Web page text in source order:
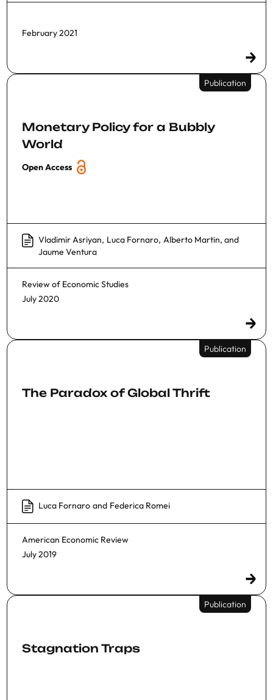
February 2021
Publication
Monetary Policy for a Bubbly
World
Open Access
Vladimir Asriyan, Luca Fornaro, Alberto Martin, and
Jaume Ventura
Review of Economic Studies
July 2020
Publication
The Paradox of Global Thrift
Luca Fornaro and Federica Romei
American Economic Review
July 2019
Publication
Stagnation Traps